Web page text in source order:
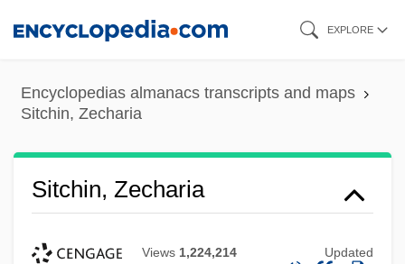
content
EXPLORE
Encyclopedias almanacs transcripts and maps
Sitchin, Zecharia
Sitchin, Zecharia
Views 1,224,214 Updated